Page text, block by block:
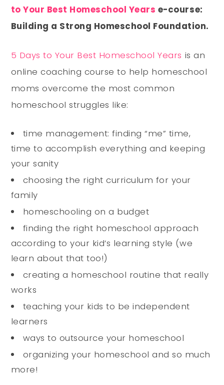
to Your Best Homeschool Years e-course:
Building a Strong Homeschool Foundation.
5 Days to Your Best Homeschool Years is an
online coaching course to help homeschool
moms overcome the most common
homeschool struggles like:
time management: finding “me” time,
time to accomplish everything and keeping
your sanity
choosing the right curriculum for your
family
homeschooling on a budget
finding the right homeschool approach
according to your kid’s learning style (we
learn about that too!)
creating a homeschool routine that really
works
teaching your kids to be independent
learners
ways to outsource your homeschool
organizing your homeschool and so much
more!